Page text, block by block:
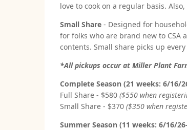
love to cook on a regular basis.
Small Share - Designed for
for folks who are brand new to
contents. Small share picks up
*All pickups occur at Miller Plant
Complete Season (21 weeks: 6/16/
Full Share - $580 ($550 when
Small Share - $370 ($350 when
Summer Season (11 weeks: 6/16/